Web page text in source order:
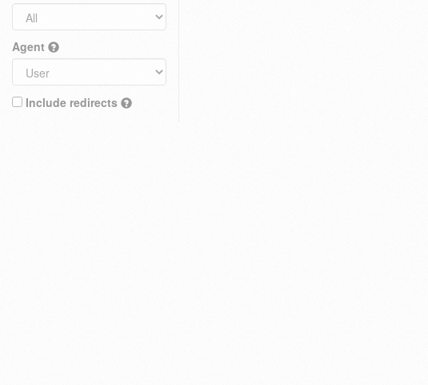
Agent
Include redirects